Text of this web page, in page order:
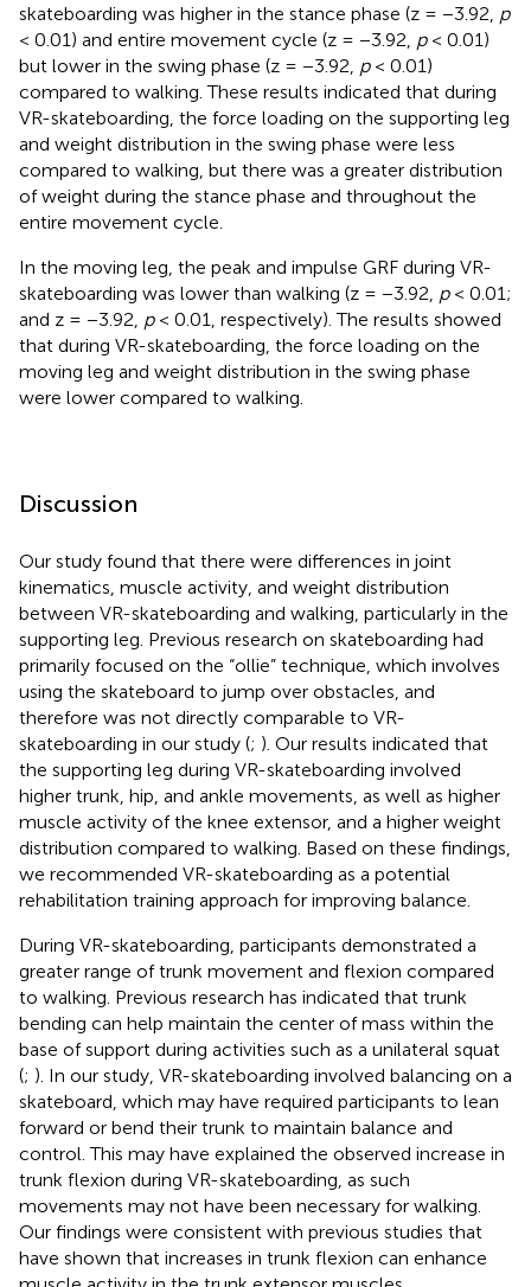
skateboarding was higher in the stance phase (z = −3.92, p
< 0.01) and entire movement cycle (z = −3.92, p< 0.01)
but lower in the swing phase (z = −3.92, p< 0.01)
compared to walking. These results indicated that during
VR-skateboarding, the force loading on the supporting leg
and weight distribution in the swing phase were less
compared to walking, but there was a greater distribution
of weight during the stance phase and throughout the
entire movement cycle.
In the moving leg, the peak and impulse GRF during VR-
skateboarding was lower than walking (z = −3.92, p< 0.01;
and z = −3.92, p< 0.01, respectively). The results showed
that during VR-skateboarding, the force loading on the
moving leg and weight distribution in the swing phase
were lower compared to walking.
Discussion
Our study found that there were differences in joint
kinematics, muscle activity, and weight distribution
between VR-skateboarding and walking, particularly in the
supporting leg. Previous research on skateboarding had
primarily focused on the “ollie” technique, which involves
using the skateboard to jump over obstacles, and
therefore was not directly comparable to VR-
skateboarding in our study (; ). Our results indicated that
the supporting leg during VR-skateboarding involved
higher trunk, hip, and ankle movements, as well as higher
muscle activity of the knee extensor, and a higher weight
distribution compared to walking. Based on these findings,
we recommended VR-skateboarding as a potential
rehabilitation training approach for improving balance.
During VR-skateboarding, participants demonstrated a
greater range of trunk movement and flexion compared
to walking. Previous research has indicated that trunk
bending can help maintain the center of mass within the
base of support during activities such as a unilateral squat
(; ). In our study, VR-skateboarding involved balancing on a
skateboard, which may have required participants to lean
forward or bend their trunk to maintain balance and
control. This may have explained the observed increase in
trunk flexion during VR-skateboarding, as such
movements may not have been necessary for walking.
Our findings were consistent with previous studies that
have shown that increases in trunk flexion can enhance